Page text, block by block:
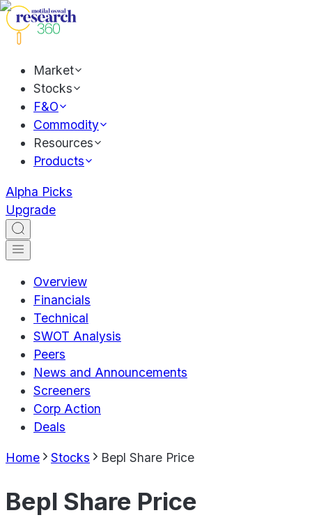
Market
Stocks
F&O
Commodity
Resources
Products
Alpha Picks
Upgrade
Overview
Financials
Technical
SWOT Analysis
Peers
News and Announcements
Screeners
Corp Action
Deals
Home Stocks Bepl Share Price
Bepl Share Price